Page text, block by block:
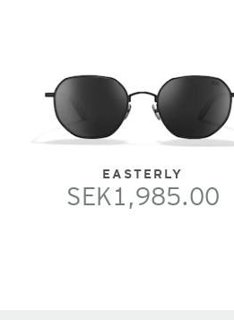
EASTERLY
SEK1,985.00